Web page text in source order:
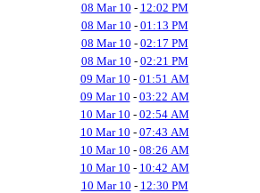
08 Mar 10 - 12:02 PM
08 Mar 10 - 01:13 PM
08 Mar 10 - 02:17 PM
08 Mar 10 - 02:21 PM
09 Mar 10 - 01:51 AM
09 Mar 10 - 03:22 AM
10 Mar 10 - 02:54 AM
10 Mar 10 - 07:43 AM
10 Mar 10 - 08:26 AM
10 Mar 10 - 10:42 AM
10 Mar 10 - 12:30 PM